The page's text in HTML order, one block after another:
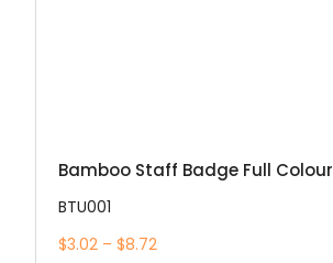
Bamboo Staff Badge Full Colour
BTU001
$3.02 – $8.72